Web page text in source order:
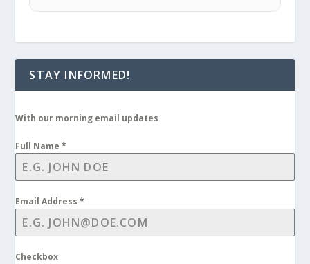
STAY INFORMED!
With our morning email updates
Full Name*
Email Address*
Checkbox